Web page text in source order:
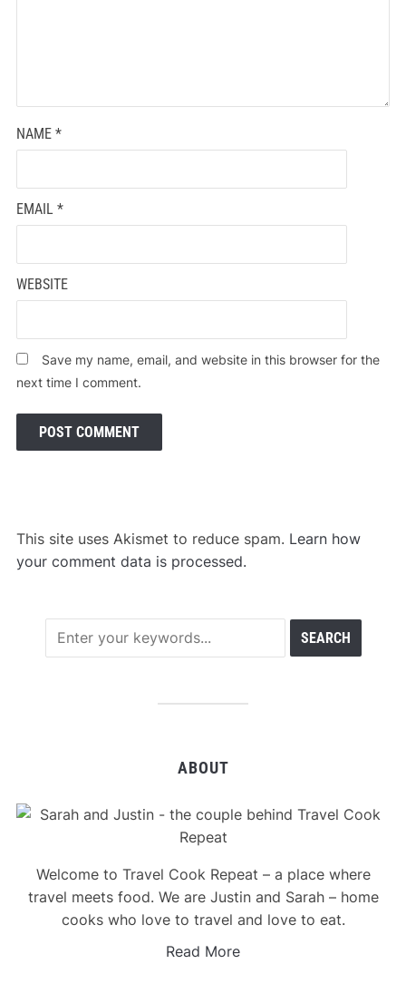
NAME *
EMAIL *
WEBSITE
Save my name, email, and website in this browser for the
next time I comment.
This site uses Akismet to reduce spam. Learn how
your comment data is processed.
ABOUT
Welcome to Travel Cook Repeat – a place where
travel meets food. We are Justin and Sarah – home
cooks who love to travel and love to eat.
Read More